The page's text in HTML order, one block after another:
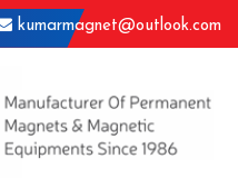
kumarmagnet@outlook.com